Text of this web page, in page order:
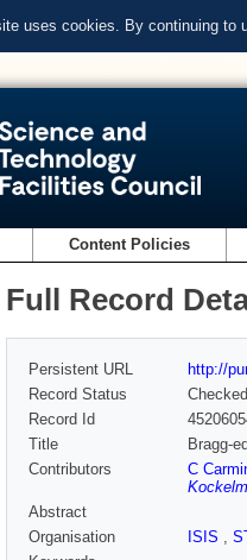
uses cookies. By continuing to
Content Policies
Full Record
Persistent URL
http://
Record Status
Checked
Record Id
Title
Bragg-
Contributors
C
Abstract
Organisation
ISIS ,